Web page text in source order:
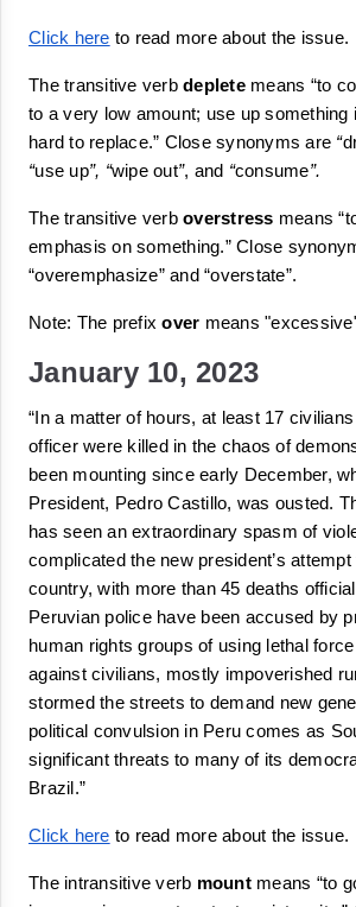
Click here to read more about the issue.
The transitive verb deplete means “to
to a very low amount; use up something
hard to replace.” Close synonyms are “
“use up”, “wipe out”, and “consume”.
The transitive verb overstress means “
emphasis on something.” Close
“overemphasize” and “overstate”.
Note: The prefix over means "excessive
January 10, 2023
“In a matter of hours, at least 17
officer were killed in the chaos of
been mounting since early December,
President, Pedro Castillo, was ousted.
has seen an extraordinary spasm of
complicated the new president’s
country, with more than 45 deaths
Peruvian police have been accused by
human rights groups of using lethal
against civilians, mostly impoverished
stormed the streets to demand new
political convulsion in Peru comes as
significant threats to many of its
Brazil.”
Click here to read more about the issue.
The intransitive verb mount means “to